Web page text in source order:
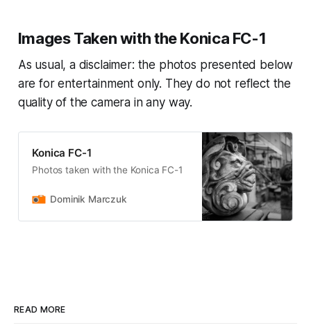
Images Taken with the Konica FC-1
As usual, a disclaimer: the photos presented below
are for entertainment only. They do not reflect the
quality of the camera in any way.
Konica FC-1
Photos taken with the Konica FC-1
Dominik Marczuk
READ MORE